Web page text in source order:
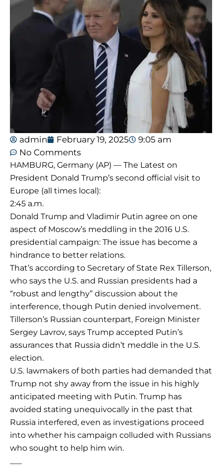
admin February 19, 2025
9:05 am
No Comments
HAMBURG, Germany (AP) — The Latest on
President Donald Trump’s second official visit to
Europe (all times local):
2:45 a.m.
Donald Trump and Vladimir Putin agree on one
aspect of Moscow’s meddling in the 2016 U.S.
presidential campaign: The issue has become a
hindrance to better relations.
That’s according to Secretary of State Rex Tillerson,
who says the U.S. and Russian presidents had a
“robust and lengthy” discussion about the
interference, though Putin denied involvement.
Tillerson’s Russian counterpart, Foreign Minister
Sergey Lavrov, says Trump accepted Putin’s
assurances that Russia didn’t meddle in the U.S.
election.
U.S. lawmakers of both parties had demanded that
Trump not shy away from the issue in his highly
anticipated meeting with Putin. Trump has
avoided stating unequivocally in the past that
Russia interfered, even as investigations proceed
into whether his campaign colluded with Russians
who sought to help him win.